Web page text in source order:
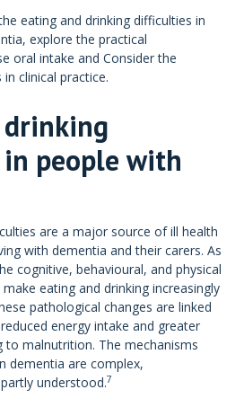
eating and drinking difficulties in
explore the practical
oral intake and Consider the
clinical practice.
people with
are a major source of ill health
with dementia and their carers. As
cognitive, behavioural, and physical
eating and drinking increasingly
pathological changes are linked
energy intake and greater
to malnutrition. The mechanisms
dementia are complex,
understood.7